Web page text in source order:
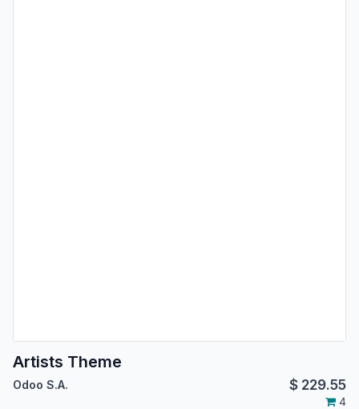
Artists Theme
Odoo S.A. $ 229.55
4